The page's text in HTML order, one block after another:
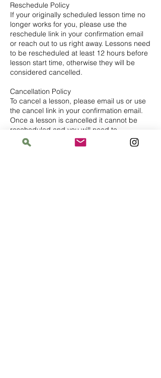
Reschedule Policy
If your originally scheduled lesson time no
longer works for you, please use the
reschedule link in your confirmation email
or reach out to us right away. Lessons need
to be rescheduled at least 12 hours before
lesson start time, otherwise they will be
considered cancelled.
Cancellation Policy
To cancel a lesson, please email us or use
the cancel link in your confirmation email.
Once a lesson is cancelled it cannot be
rescheduled and you will need to
repurchase for a new lesson.